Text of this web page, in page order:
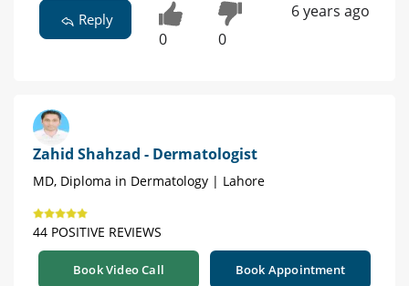
Reply
0 0
6 years ago
Zahid Shahzad - Dermatologist
MD, Diploma in Dermatology | Lahore
44 POSITIVE REVIEWS
Book Video Call Book Appointment